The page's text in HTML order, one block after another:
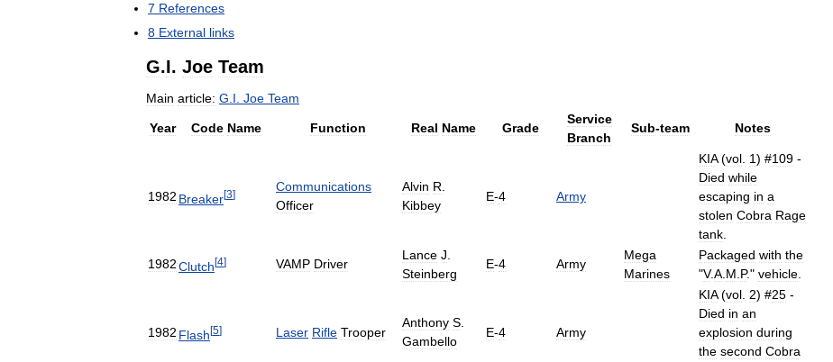
7 References
8 External links
G.I. Joe Team
Main article: G.I. Joe Team
Year Code Name Function Real Name Grade
Service
Branch
Sub-team Notes
1982 Breaker[3]
Communications
Officer
Alvin R.
Kibbey
E-4 Army
KIA(vol. 1) #109 -
Died while
escaping in a
stolen Cobra Rage
tank.
1982Clutch [4] VAMP Driver
Lance J.
Steinberg
E-4 Army
Mega
Marines
Packaged with the
"V.A.M.P." vehicle.
1982 Flash [5] Laser Rifle Trooper
Anthony S.
Gambello
E-4 Army
KIA(vol. 2) #25 -
Died in an
explosion during
the second Cobra